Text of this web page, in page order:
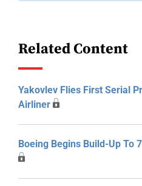
Related Content
Yakovlev Flies First Serial
Airliner
Boeing Begins Build-Up To